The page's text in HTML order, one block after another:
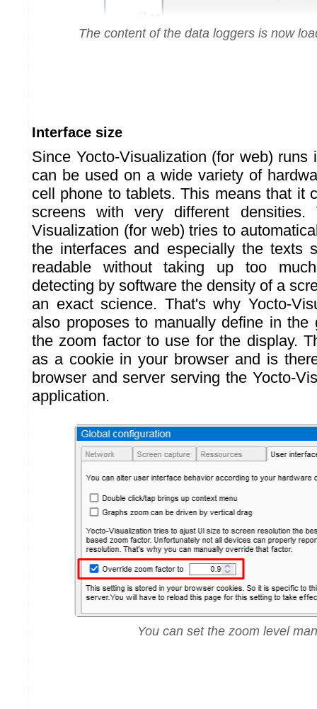
The content of the data loggers is now
Interface size
Since Yocto-Visualization (for web) runs
can be used on a wide variety of
cell phone to tablets. This means that it
screens with very different densities.
Visualization (for web) tries to
the interfaces and especially the texts
readable without taking up too
detecting by software the density of a
an exact science. That's why Yocto-
also proposes to manually define in the
the zoom factor to use for the display.
as a cookie in your browser and is
browser and server serving the Yocto-
application.
You can set the zoom level